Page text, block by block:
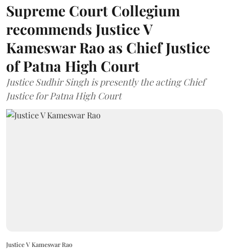
Supreme Court Collegium
recommends Justice V
Kameswar Rao as Chief Justice
of Patna High Court
Justice Sudhir Singh is presently the acting Chief
Justice for Patna High Court
Justice V Kameswar Rao